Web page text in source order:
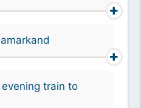
train to